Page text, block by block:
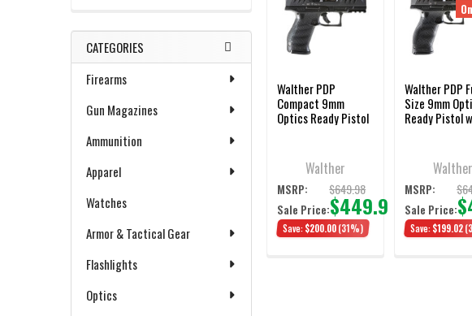
CATEGORIES
Firearms
Gun Magazines
Ammunition
Apparel
Watches
Armor & Tactical Gear
Flashlights
Optics
Walther PDP
Compact 9mm
Optics Ready Pistol
Walther
MSRP: $649.98
Sale Price:$449.98
Save:$200.00(31%)
Walther PDP
Size 9mm
Ready Pistol
Walther
MSRP:
Sale Price:
Save:$199.02